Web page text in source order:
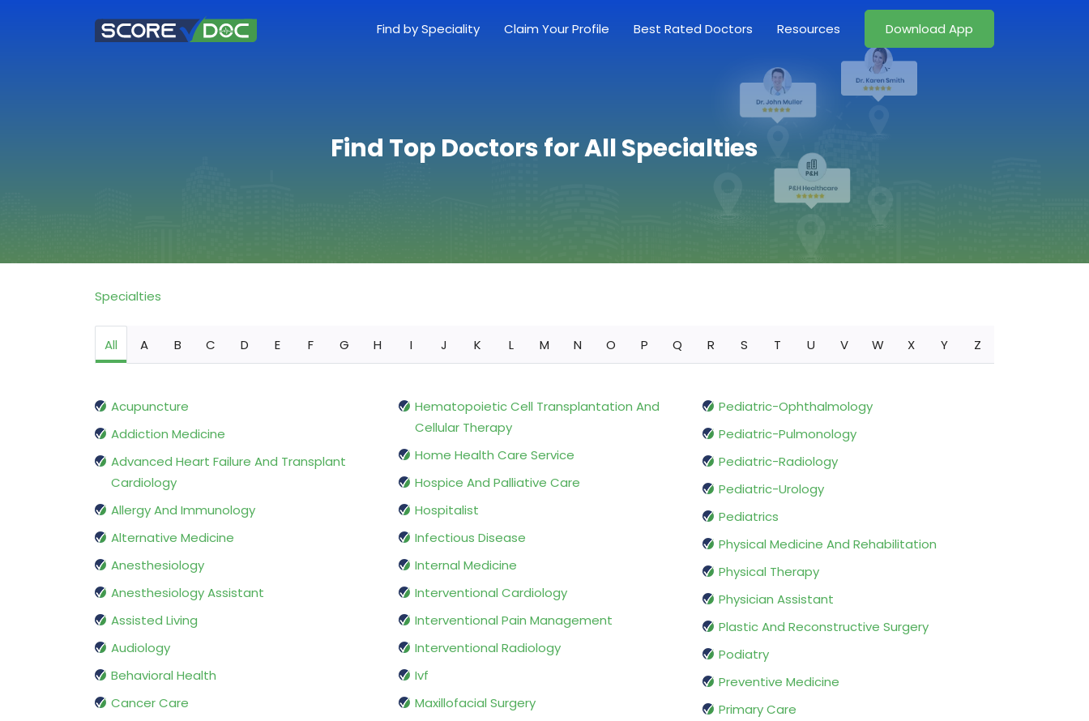
Find by Speciality Claim Your Profile Best Rated Doctors Resources Download App
Find Top Doctors for All Specialties
Specialties
All A B C D E F G H I J K L M N O P Q R S T U V W X Y Z
Acupuncture
Addiction Medicine
Advanced Heart Failure And Transplant
Cardiology
Allergy And Immunology
Alternative Medicine
Anesthesiology
Anesthesiology Assistant
Assisted Living
Audiology
Behavioral Health
Cancer Care
Hematopoietic Cell Transplantation And
Cellular Therapy
Home Health Care Service
Hospice And Palliative Care
Hospitalist
Infectious Disease
Internal Medicine
Interventional Cardiology
Interventional Pain Management
Interventional Radiology
Ivf
Maxillofacial Surgery
Pediatric-Ophthalmology
Pediatric-Pulmonology
Pediatric-Radiology
Pediatric-Urology
Pediatrics
Physical Medicine And Rehabilitation
Physical Therapy
Physician Assistant
Plastic And Reconstructive Surgery
Podiatry
Preventive Medicine
Primary Care